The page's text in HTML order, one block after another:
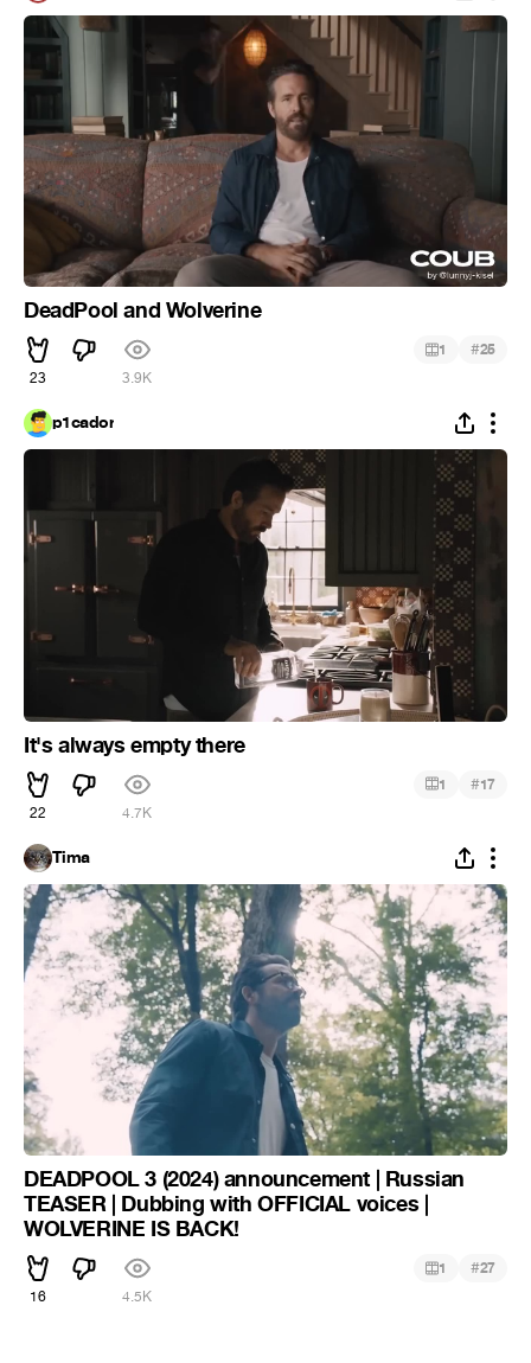
DeadPool and Wolverine
23 3.9K
1 #25
p1cador
It's always empty there
22 4.7K
1 #17
Tima
DEADPOOL 3 (2024) announcement | Russian
TEASER | Dubbing with OFFICIAL voices |
WOLVERINE IS BACK!
16 4.5K
1 #27